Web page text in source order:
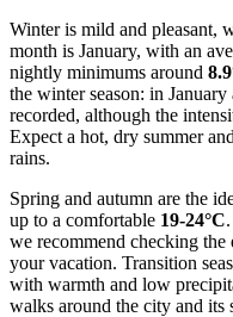
Winter is mild and pleasant,
month is January, with an
nightly minimums around
the winter season: in
recorded, although the
Expect a hot, dry summer
rains.
Spring and autumn are the
up to a comfortable 19-24°C
we recommend checking the
your vacation. Transition
with warmth and low
walks around the city and its